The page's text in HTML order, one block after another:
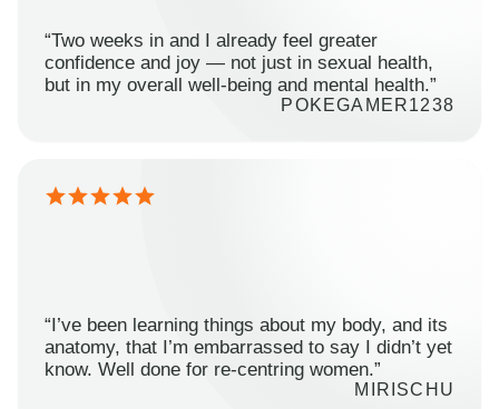
“Two weeks in and I already feel greater
confidence and joy — not just in sexual health,
but in my overall well-being and mental health.”
POKEGAMER1238
“I’ve been learning things about my body, and its
anatomy, that I’m embarrassed to say I didn’t yet
know. Well done for re-centring women.”
MIRISCHU